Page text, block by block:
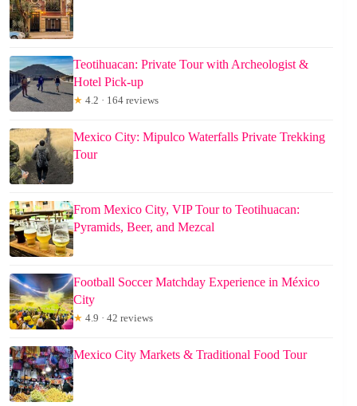
Teotihuacan: Private Tour with Archeologist &
Hotel Pick-up
★ 4.2 · 164 reviews
Mexico City: Mipulco Waterfalls Private Trekking
Tour
From Mexico City, VIP Tour to Teotihuacan:
Pyramids, Beer, and Mezcal
Football Soccer Matchday Experience in México
City
★ 4.9 · 42 reviews
Mexico City Markets & Traditional Food Tour